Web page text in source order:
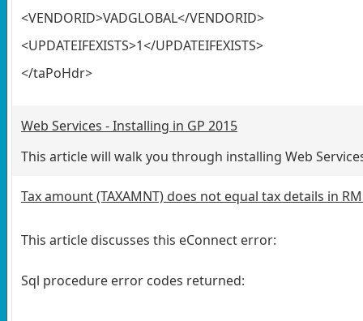
<VENDORID>VADGLOBAL</VENDORID>
<UPDATEIFEXISTS>1</UPDATEIFEXISTS>
</taPoHdr>
Web Services - Installing in GP 2015
This article will walk you through installing Web
Tax amount (TAXAMNT) does not equal tax details in
This article discusses this eConnect error:
Sql procedure error codes returned: